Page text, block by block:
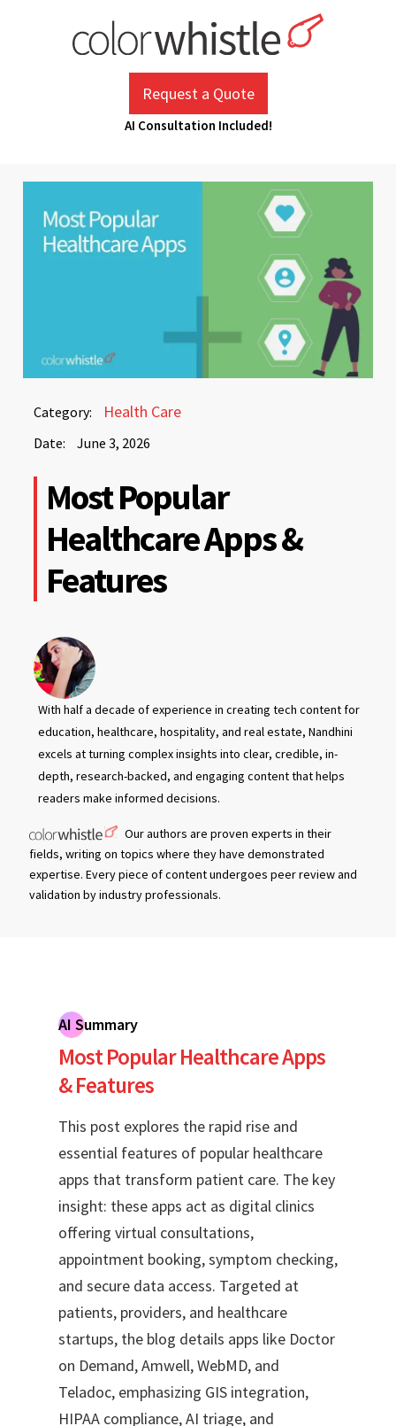
Request a Quote
AI Consultation Included!
Category: Health Care
Date: June 3, 2026
June
2026
2026
Most Popular
Healthcare Apps &
Features
With half a decade of experience in creating tech content for
education, healthcare, hospitality, and real estate, Nandhini
excels at turning complex insights into clear, credible, in-
depth, research-backed, and engaging content that helps
readers make informed decisions.
Our authors are proven experts in their
fields, writing on topics where they have demonstrated
expertise. Every piece of content undergoes peer review and
validation by industry professionals.
AI Summary
Most Popular Healthcare Apps
& Features
This post explores the rapid rise and
essential features of popular healthcare
apps that transform patient care. The key
insight: these apps act as digital clinics
offering virtual consultations,
appointment booking, symptom checking,
and secure data access. Targeted at
patients, providers, and healthcare
startups, the blog details apps like Doctor
on Demand, Amwell, WebMD, and
Teladoc, emphasizing GIS integration,
HIPAA compliance, AI triage, and